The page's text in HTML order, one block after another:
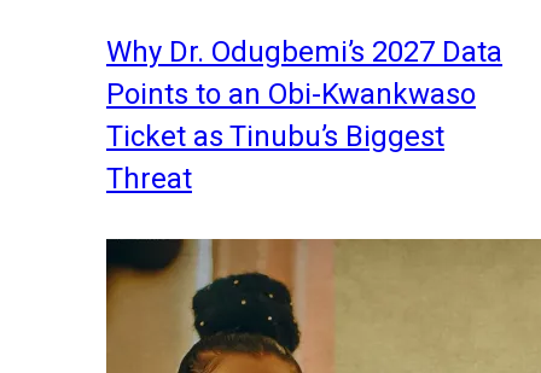
Why Dr. Odugbemi’s 2027 Data
Points to an Obi-Kwankwaso
Ticket as Tinubu’s Biggest
Threat